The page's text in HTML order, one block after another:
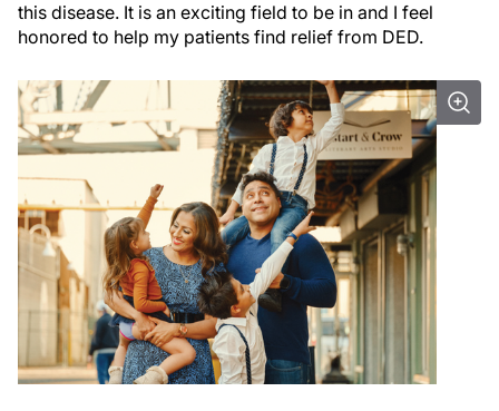
this disease. It is an exciting field to be in and I feel
honored to help my patients find relief from DED.